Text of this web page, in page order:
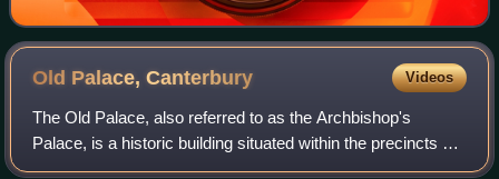
Old Palace,Canterbury Videos
The Old Palace, also referred to as the Archbishop's
Palace, is a historic building situated within the precincts of
Canterbury Cathedral. It is the main residence of the